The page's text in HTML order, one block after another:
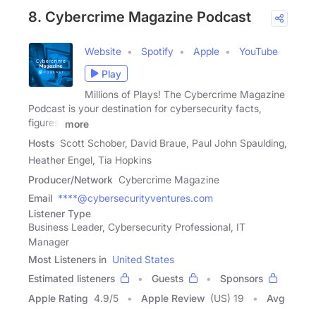
8. Cybercrime Magazine Podcast
Website Spotify Apple
YouTube
Play
Millions of Plays! The Cybercrime Magazine
Podcast is your destination for cybersecurity facts,
figures,
more
Hosts Scott Schober, David Braue, Paul John Spaulding,
Heather Engel, Tia Hopkins
Producer/Network Cybercrime Magazine
Email ****@cybersecurityventures.com
Listener Type
Business Leader, Cybersecurity Professional, IT
Manager
Most Listeners in United States
Estimated listeners
Guests
Sponsors
Apple Rating 4.9/5 Apple Review (US) 19
Avg